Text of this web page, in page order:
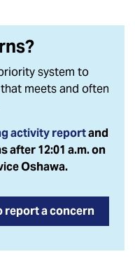
system to
meets and often
activity reportand
after 12:01 a.m. on
Oshawa.
report a concern